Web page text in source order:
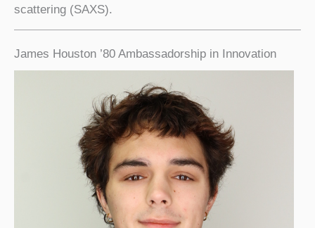
scattering (SAXS).
James Houston ’80 Ambassadorship in Innovation